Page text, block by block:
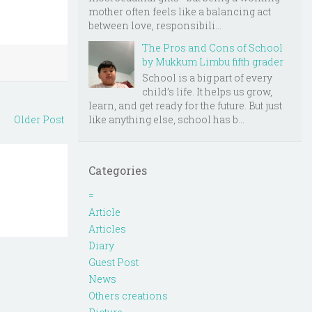
Older Post
mother often feels like a balancing act
between love, responsibili...
The Pros and Cons of School
by Mukkum Limbu fifth grader
School is a big part of every
child’s life. It helps us grow,
learn, and get ready for the future. But just
like anything else, school has b...
Categories
=
Article
Articles
Diary
Guest Post
News
Others creations